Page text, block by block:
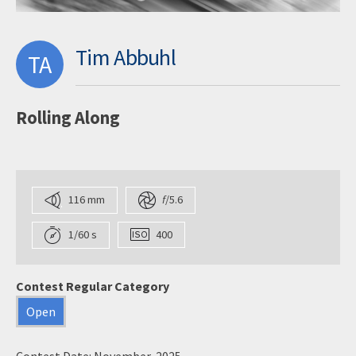
TA Tim Abbuhl
Rolling Along
116 mm f/5.6
1/60 s 400
Contest Regular Category
Open